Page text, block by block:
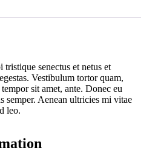
senectus et netus et
Vestibulum tortor quam,
sit amet, ante. Donec eu
semper. Aenean ultricies mi vitae
leo.